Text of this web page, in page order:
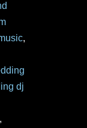
,
dj
,